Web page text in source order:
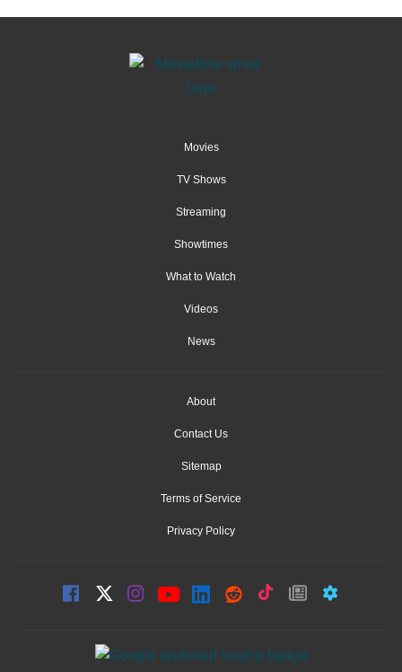
Movies
TV Shows
Streaming
Showtimes
What to Watch
Videos
News
About
Contact Us
Sitemap
Terms of Service
Privacy Policy